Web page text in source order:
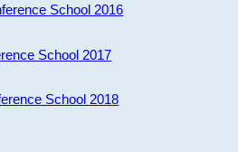
School 2016
School 2017
School 2018